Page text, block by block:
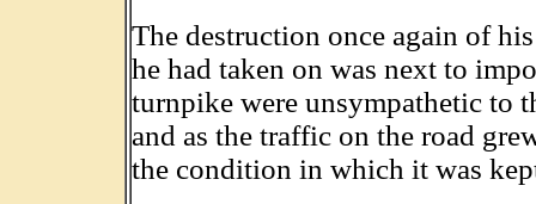
The destruction once again of
he had taken on was next to
turnpike were unsympathetic to
and as the traffic on the road
the condition in which it was